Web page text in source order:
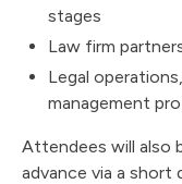
stages
Law firm
Legal
management
Attendees will also
advance via a